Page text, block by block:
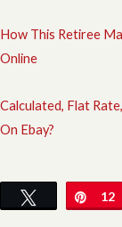
How This Retiree
Online
Calculated, Flat
On Ebay?
Tweet Pin
12